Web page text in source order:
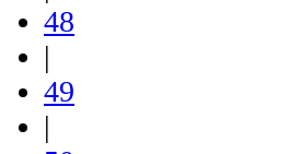
48
|
49
|